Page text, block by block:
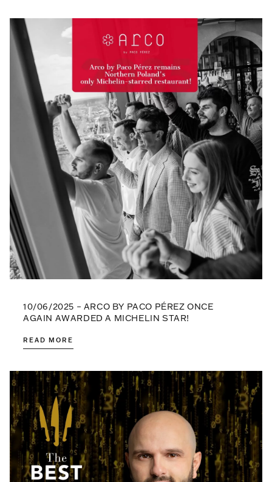
10/06/2025 – ARCO BY PACO PÉREZ ONCE
AGAIN AWARDED A MICHELIN STAR!
READ MORE